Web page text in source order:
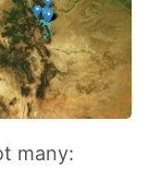
many: